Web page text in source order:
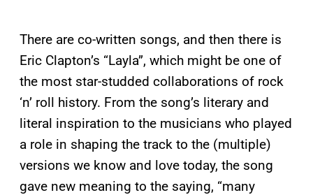
There are co-written songs, and then there is
Eric Clapton’s “Layla”, which might be one of
the most star-studded collaborations of rock
‘n’ roll history. From the song’s literary and
literal inspiration to the musicians who played
a role in shaping the track to the (multiple)
versions we know and love today, the song
gave new meaning to the saying, “many